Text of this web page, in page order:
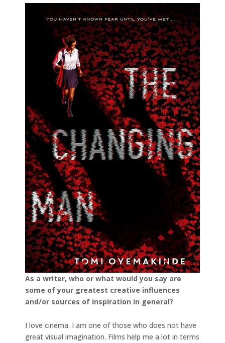
As a writer, who or what would you say are
some of your greatest creative influences
and/or sources of inspiration in general?
I love cinema. I am one of those who does not have
great visual imagination. Films help me a lot in terms